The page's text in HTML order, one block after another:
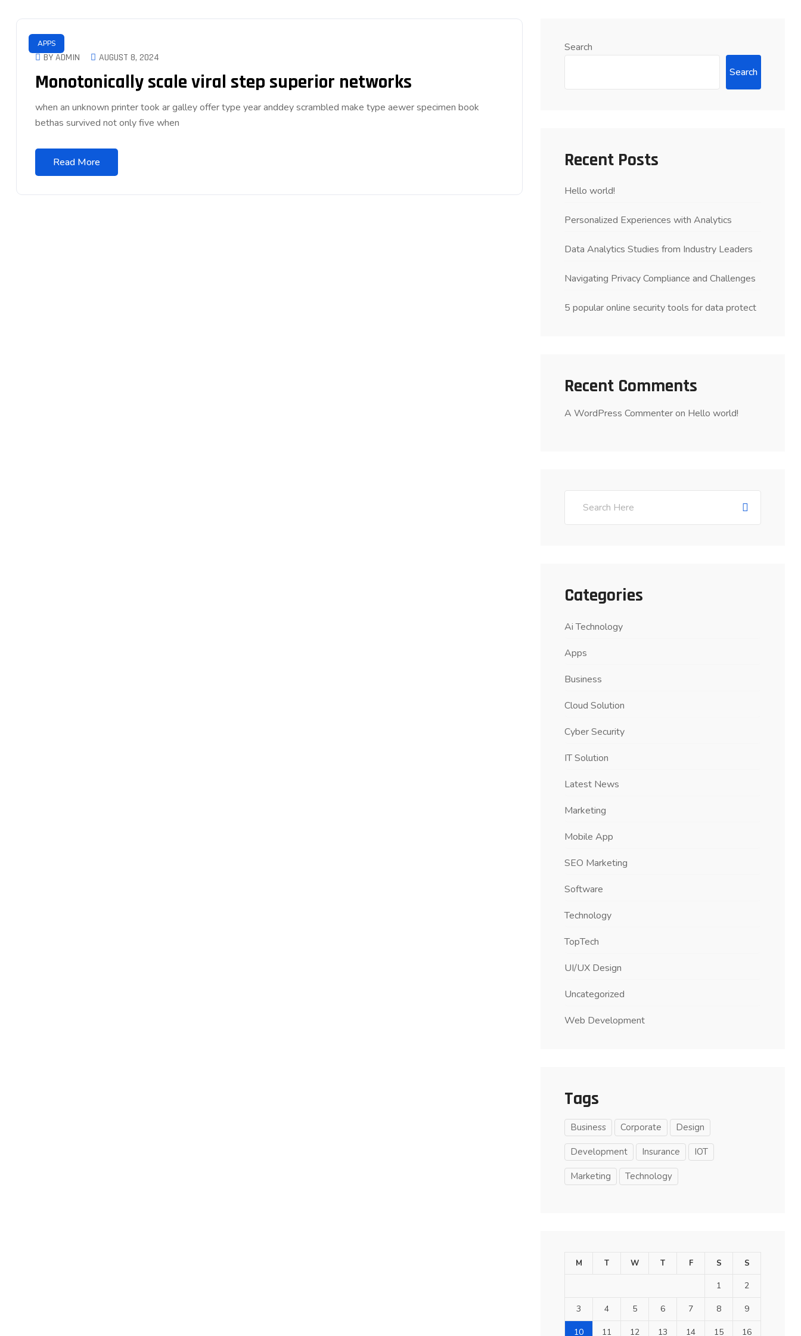
APPS
BY ADMIN AUGUST 8, 2024
Monotonically scale viral step superior networks
when an unknown printer took ar galley offer type year anddey scrambled make type aewer specimen book
bethas survived not only five when
Read More
Search
Search
Recent Posts
Hello world!
Personalized Experiences with Analytics
Data Analytics Studies from Industry Leaders
Navigating Privacy Compliance and Challenges
5 popular online security tools for data protect
Recent Comments
A WordPress Commenteron Hello world!
Categories
Ai Technology
Apps
Business
Cloud Solution
Cyber Security
IT Solution
Latest News
Marketing
Mobile App
SEO Marketing
Software
Technology
TopTech
UI/UX Design
Uncategorized
Web Development
Tags
Business Corporate Design
Development Insurance IOT
Marketing Technology
M T W T F S S
1 2
3 4 5 6 7 8 9
10 11 12 13 14 15 16